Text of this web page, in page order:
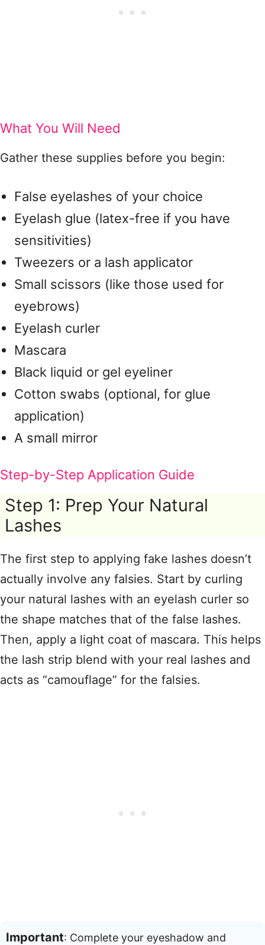
What You Will Need
Gather these supplies before you begin:
False eyelashes of your choice
Eyelash glue (latex-free if you have
sensitivities)
Tweezers or a lash applicator
Small scissors (like those used for
eyebrows)
Eyelash curler
Mascara
Black liquid or gel eyeliner
Cotton swabs (optional, for glue
application)
A small mirror
Step-by-Step Application Guide
Step 1: Prep Your Natural
Lashes
The first step to applying fake lashes doesn’t
actually involve any falsies. Start by curling
your natural lashes with an eyelash curler so
the shape matches that of the false lashes.
Then, apply a light coat of mascara. This helps
the lash strip blend with your real lashes and
acts as “camouflage” for the falsies.
Important: Complete your eyeshadow and